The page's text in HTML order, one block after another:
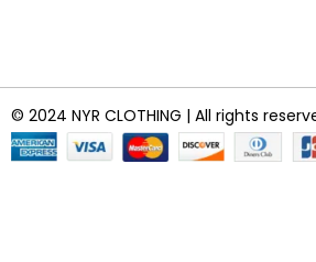
© 2024 NYR CLOTHING | All rights